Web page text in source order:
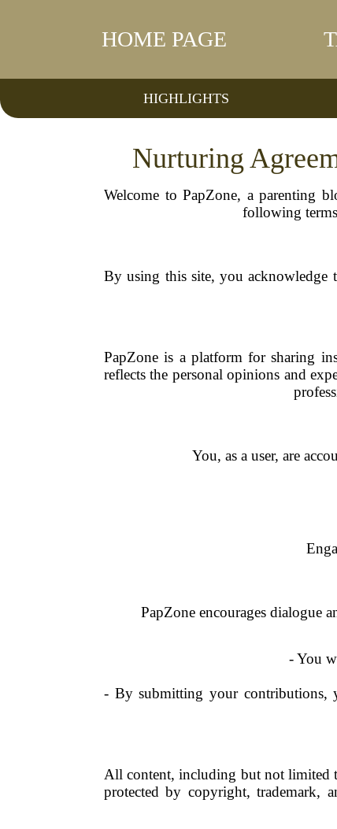
HOME PAGE
HIGHLIGHTS
Nurturing
Welcome to PapZone, a parenting
following
By using this site, you acknowledge
PapZone is a platform for sharing
reflects the personal opinions and
You, as a user, are
PapZone encourages dialogue
- You
- By submitting your contributions,
All content, including but not limited
protected by copyright, trademark,